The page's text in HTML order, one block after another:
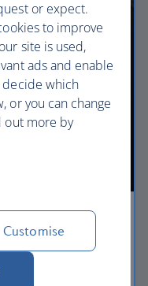
comforts, from fine
access to our
or expect.
to improve
site is used,
ads and enable
decide which
or you can change
out more by
Customise